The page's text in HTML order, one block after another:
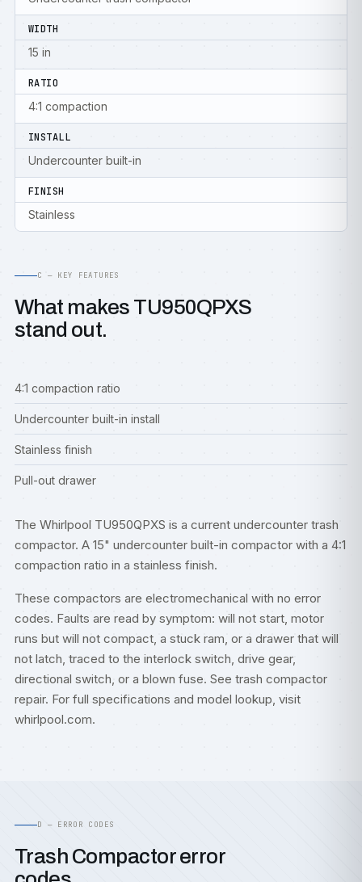
WIDTH
15 in
RATIO
4:1 compaction
INSTALL
Undercounter built-in
FINISH
Stainless
C — KEY FEATURES
What makes TU950QPXS
stand out.
4:1 compaction ratio
Undercounter built-in install
Stainless finish
Pull-out drawer
The Whirlpool TU950QPXS is a current undercounter trash
compactor. A 15" undercounter built-in compactor with a 4:1
compaction ratio in a stainless finish.
These compactors are electromechanical with no error
codes. Faults are read by symptom: will not start, motor
runs but will not compact, a stuck ram, or a drawer that will
not latch, traced to the interlock switch, drive gear,
directional switch, or a blown fuse. See trash compactor
repair. For full specifications and model lookup, visit
whirlpool.com.
D — ERROR CODES
Trash Compactor error